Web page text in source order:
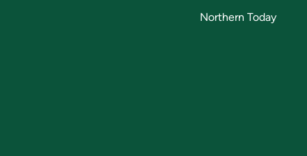
Northern Today